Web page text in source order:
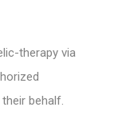
therapy via
behalf.